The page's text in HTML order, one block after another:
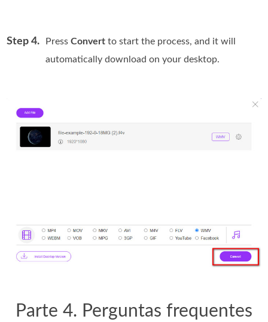
Step 4. PressConvert to start the process, and it will
automatically download on your desktop.
Parte 4. Perguntas frequentes